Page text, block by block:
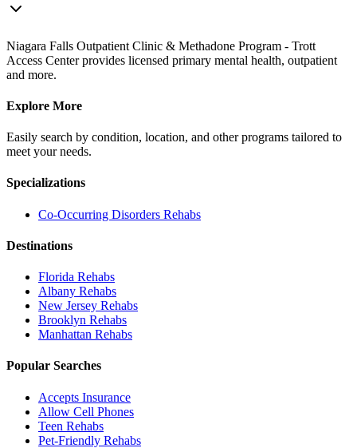
Niagara Falls Outpatient Clinic & Methadone Program - Trott
Access Center provides licensed primary mental health, outpatient
and more.
Explore More
Easily search by condition, location, and other programs tailored to
meet your needs.
Specializations
Co-Occurring Disorders Rehabs
Destinations
Florida Rehabs
Albany Rehabs
New Jersey Rehabs
Brooklyn Rehabs
Manhattan Rehabs
Popular Searches
Accepts Insurance
Allow Cell Phones
Teen Rehabs
Pet-Friendly Rehabs